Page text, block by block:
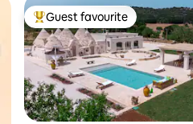
Top guest favourite
Guest favourite